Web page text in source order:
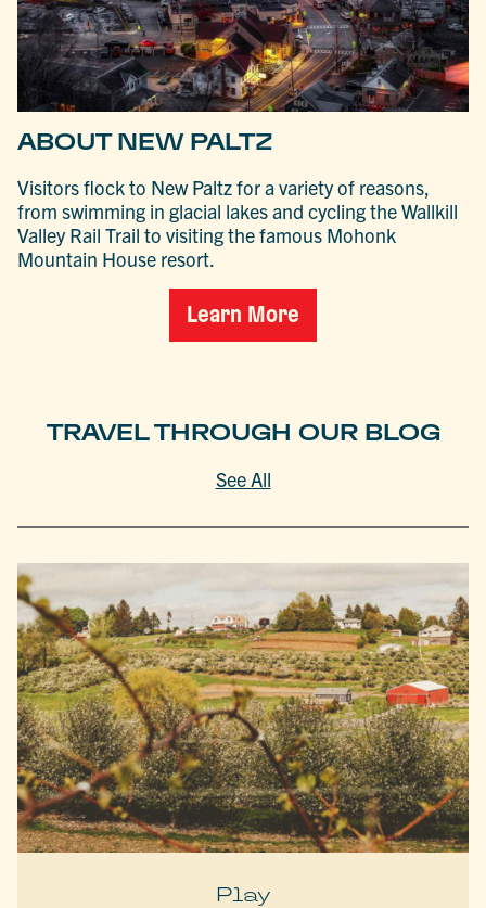
ABOUT NEW PALTZ
Visitors flock to New Paltz for a variety of reasons,
from swimming in glacial lakes and cycling the Wallkill
Valley Rail Trail to visiting the famous Mohonk
Mountain House resort.
Learn More
TRAVEL THROUGH OUR BLOG
See All
Play